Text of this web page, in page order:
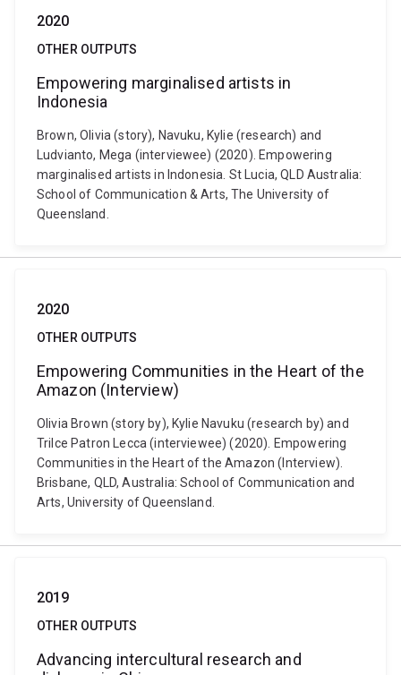
2020
OTHER OUTPUTS
Empowering marginalised artists in
Indonesia
Brown, Olivia (story), Navuku, Kylie (research) and
Ludvianto, Mega (interviewee) (2020). Empowering
marginalised artists in Indonesia. St Lucia, QLD Australia:
School of Communication & Arts, The University of
Queensland.
2020
OTHER OUTPUTS
Empowering Communities in the Heart of the
Amazon (Interview)
Olivia Brown (story by), Kylie Navuku (research by) and
Trilce Patron Lecca (interviewee) (2020). Empowering
Communities in the Heart of the Amazon (Interview).
Brisbane, QLD, Australia: School of Communication and
Arts, University of Queensland.
2019
OTHER OUTPUTS
Advancing intercultural research and